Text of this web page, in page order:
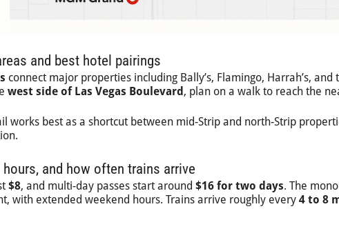
and best hotel pairings
connect major properties including Bally’s, Flamingo, Harrah’s,
west side of Las Vegas Boulevard , plan on a walk to reach the
works best as a shortcut between mid-Strip and north-Strip
and how often trains arrive
$8, and multi-day passes start around $16 for two days. The
with extended weekend hours. Trains arrive roughly every 4 to 8